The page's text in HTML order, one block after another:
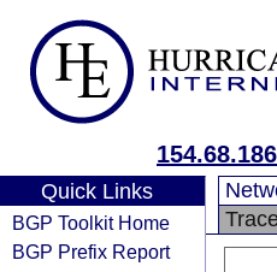
Quick Links
BGP Toolkit Home
BGP Prefix Report